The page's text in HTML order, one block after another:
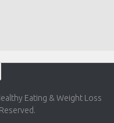
Eating & Weight Loss